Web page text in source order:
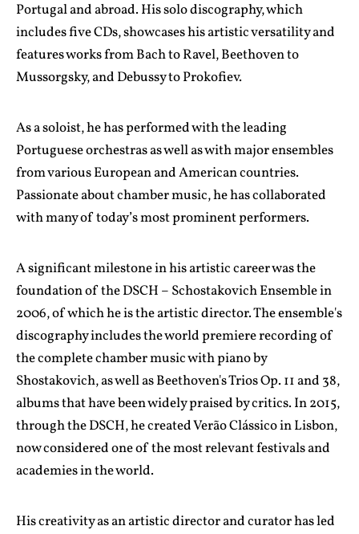
Portugal and abroad. His solo discography, which
includes five CDs, showcases his artistic versatility and
features works from Bach to Ravel, Beethoven to
Mussorgsky, and Debussy to Prokofiev.
As a soloist, he has performed with the leading
Portuguese orchestras as well as with major ensembles
from various European and American countries.
Passionate about chamber music, he has collaborated
with many of today’s most prominent performers.
A significant milestone in his artistic career was the
foundation of the DSCH – Schostakovich Ensemble in
2006, of which he is the artistic director. The ensemble's
discography includes the world premiere recording of
the complete chamber music with piano by
Shostakovich, as well as Beethoven's Trios Op. 11 and 38,
albums that have been widely praised by critics. In 2015,
through the DSCH, he created Verão Clássico in Lisbon,
now considered one of the most relevant festivals and
academies in the world.
His creativity as an artistic director and curator has led